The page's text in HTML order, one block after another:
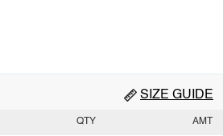
SIZE GUIDE
QTY AMT